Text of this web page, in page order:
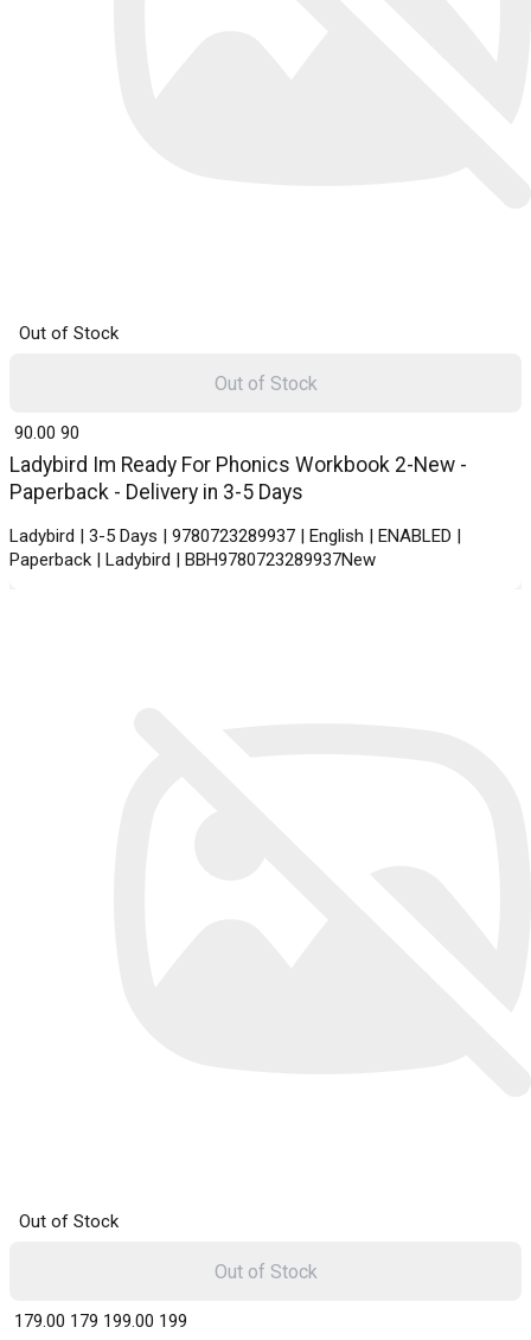
Out of Stock
Ladybird Im Ready For Phonics Workbook 2-New -
Paperback - Delivery in 3-5 Days
Ladybird | 3-5 Days | 9780723289937 | English | ENABLED |
Paperback | Ladybird | BBH9780723289937New
₹ 90.00 90
Out of Stock
Out of Stock
₹ 179.00 179 ₹ 199.00 199
Out of Stock